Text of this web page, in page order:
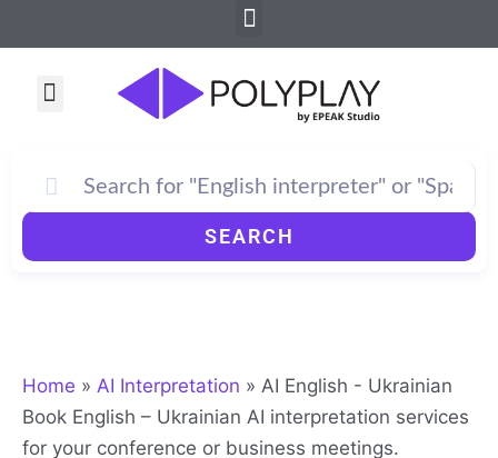
to
Menu
Menu
SEARCH
Home » AI Interpretation » AI English - Ukrainian
Book English – Ukrainian AI interpretation services
for your conference or business meetings.